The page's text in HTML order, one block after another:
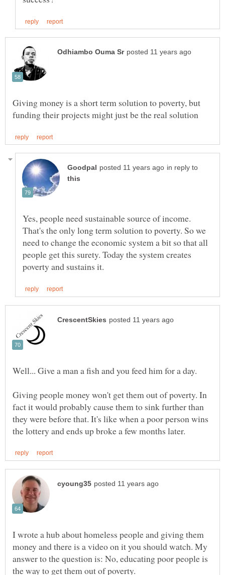
Giving money is a short term solution to poverty, but
in reply to
Yes, people need sustainable source of income.
That's the only long term solution to poverty. So we
need to change the economic system a bit so that all
people get this surety. Today the system creates
Giving people money won't get them out of poverty. In
fact it would probably cause them to sink further than
they were before that. It's like when a poor person wins
I wrote a hub about homeless people and giving them
money and there is a video on it you should watch. My
answer to the question is: No, educating poor people is